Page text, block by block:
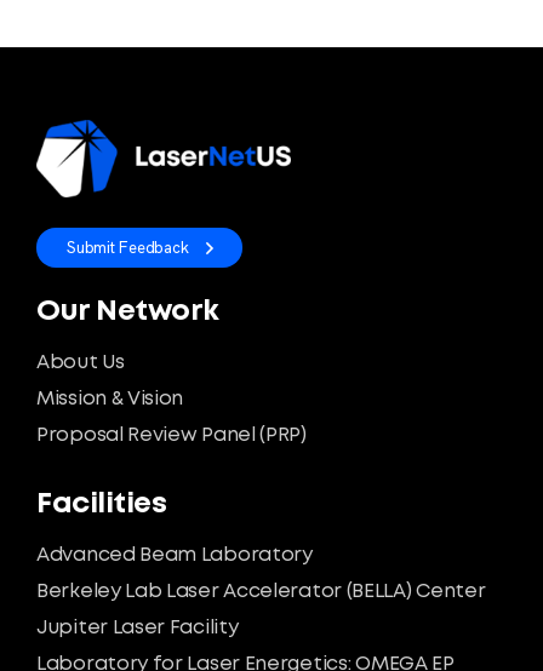
Submit Feedback
Our Network
About Us
Mission & Vision
Proposal Review Panel (PRP)
Facilities
Advanced Beam Laboratory
Berkeley Lab Laser Accelerator (BELLA) Center
Jupiter Laser Facility
Laboratory for Laser Energetics: OMEGA EP